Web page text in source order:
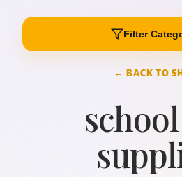
Filter
← BACK TO